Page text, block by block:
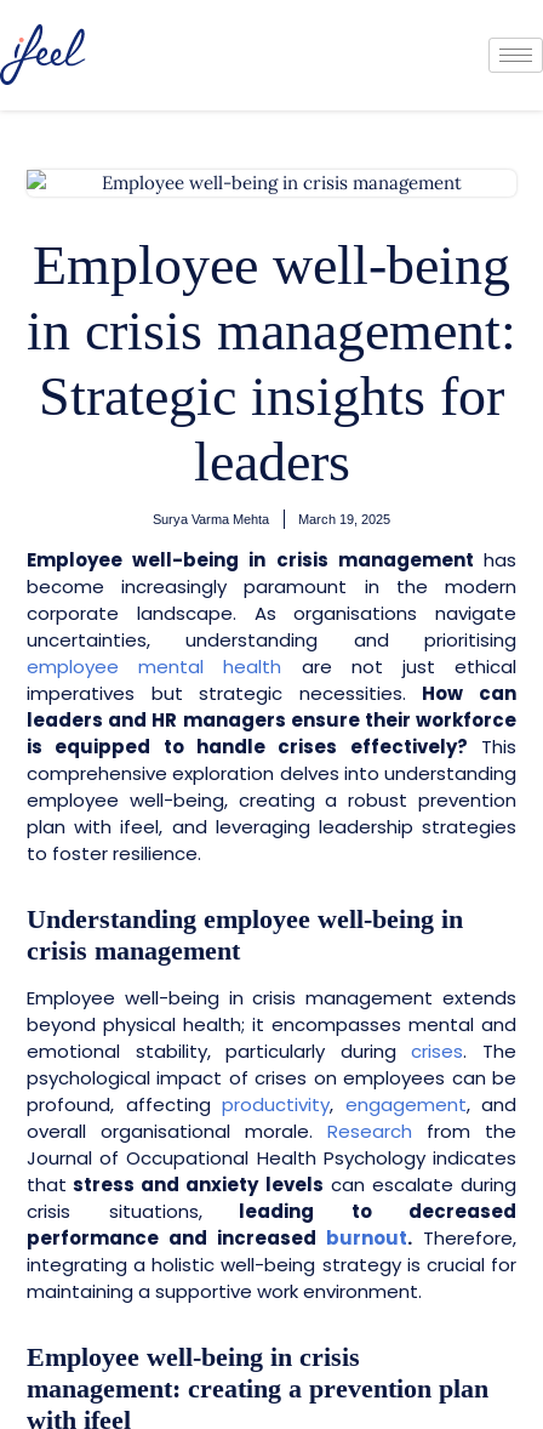
Employee well-being
in crisis management:
Strategic insights for
leaders
Surya Varma Mehta March 19, 2025
Employee well-being in crisis management has
become increasingly paramount in the modern
corporate landscape. As organisations navigate
uncertainties, understanding and prioritising
employee mental health are not just ethical
imperatives but strategic necessities. How can
leaders and HR managers ensure their workforce
is equipped to handle crises effectively? This
comprehensive exploration delves into understanding
employee well-being, creating a robust prevention
plan with ifeel, and leveraging leadership strategies
to foster resilience.
Understanding employee well-being in
crisis management
Employee well-being in crisis management extends
beyond physical health; it encompasses mental and
emotional stability, particularly duringcrises. The
psychological impact of crises on employees can be
profound, affecting productivity, engagement, and
overall organisational morale. Research from the
Journal of Occupational Health Psychology indicates
that stress and anxiety levels can escalate during
crisis situations,leading to decreased
performance and increased burnout. Therefore,
integrating a holistic well-being strategy is crucial for
maintaining a supportive work environment.
Employee well-being in crisis
management: creating a prevention plan
with ifeel